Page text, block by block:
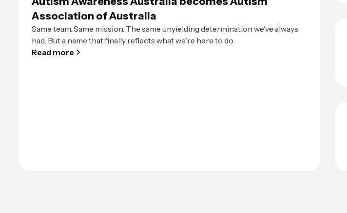
Association of Australia
Same team. Same mission. The same unyielding determination we've always
had. But a name that finally reflects what we're here to do.
Read more